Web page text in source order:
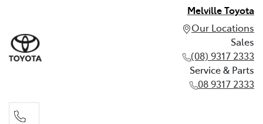
Melville Toyota
Our Locations
Sales
(08) 9317 2333
Service & Parts
08 9317 2333